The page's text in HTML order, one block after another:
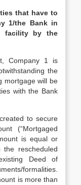
that have to
1/the Bank in
facility by the
Company 1 is
the
mortgage will be
with the Bank
to secure
(“Mortgaged
is equal or
rescheduled
Deed of
formalities.
is more than